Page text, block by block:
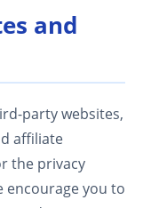
and
party websites,
affiliate
the privacy
encourage you to